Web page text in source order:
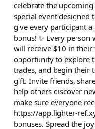
celebrate the upcoming
special event designed
give every participant
bonus! ✨ Every
will receive $10 in their
opportunity to explore
trades, and begin their
gift. Invite friends,
help others discover
make sure everyone
https://app.lighter-
bonuses. Spread the